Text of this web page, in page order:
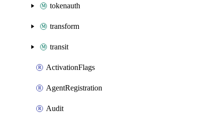
tokenauth
transform
transit
ActivationFlags
AgentRegistration
Audit